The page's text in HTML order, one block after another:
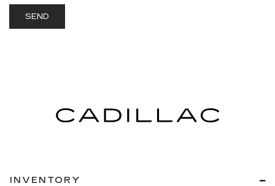
INVENTORY